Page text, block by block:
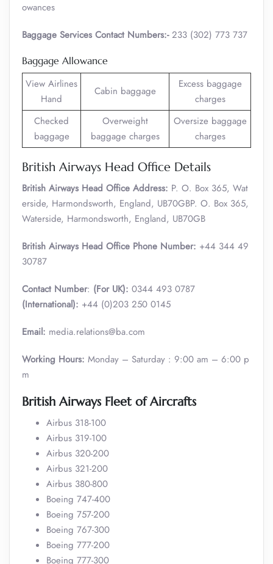
owances
Baggage Services Contact Numbers:-233 (302) 773 737
Baggage Allowance
View Airlines
Hand
Cabin baggage
Excess baggage
charges
Checked
baggage
Overweight
baggage charges
Oversize baggage
charges
British Airways Head Office Details
British Airways Head Office Address: P. O. Box 365, Wat
erside, Harmondsworth, England, UB70GBP. O. Box 365,
Waterside, Harmondsworth, England, UB70GB
British Airways Head Office Phone Number: +44 344 49
30787
Contact Number: (For UK): 0344 493 0787
(International): +44 (0)203 250 0145
Email: media.relations@ba.com
Working Hours: Monday – Saturday : 9:00 am – 6:00 p
m
British Airways Fleet of Aircrafts
Airbus 318-100
Airbus 319-100
Airbus 320-200
Airbus 321-200
Airbus 380-800
Boeing 747-400
Boeing 757-200
Boeing 767-300
Boeing 777-200
Boeing 777-300